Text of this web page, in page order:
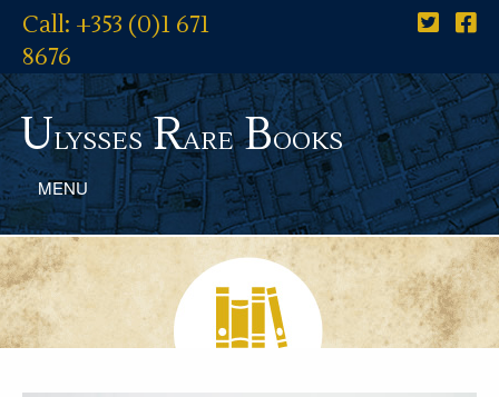
Call: +353 (0)1 671
8676
UlyssesRareBooks
MENU